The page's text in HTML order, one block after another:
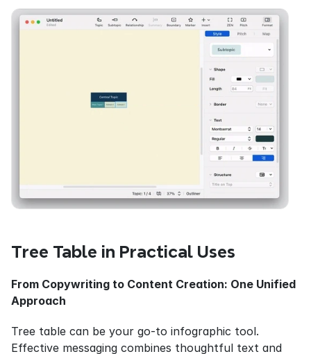
Tree Table in Practical Uses
From Copywriting to Content Creation: One Unified
Approach
Tree table can be your go-to infographic tool.
Effective messaging combines thoughtful text and